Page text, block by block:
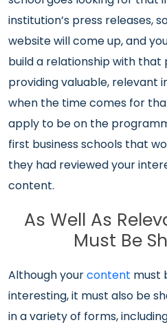
institution’s press releases,
website will come up, and
build a relationship with
providing valuable, relevant
when the time comes for
apply to be on the
first business schools that
they had reviewed your
content.
As Well As
Must Be
Although yourcontent must
interesting, it must also be
in a variety of forms,